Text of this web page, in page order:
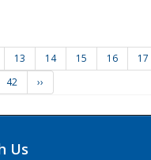
13 14 15 16 17
42 ››
Us